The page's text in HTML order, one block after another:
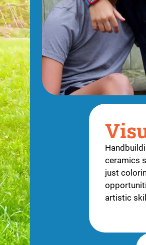
ceramics
just
artistic